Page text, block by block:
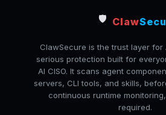
🛡️ Claw
ClawSecure is the trust layer for
serious protection built for
AI CISO. It scans agent
servers, CLI tools, and skills,
continuous runtime
required.